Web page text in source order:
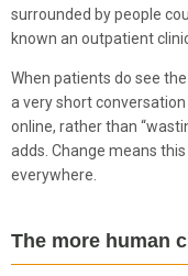
surrounded by people
known an outpatient
When patients do see
a very short
online, rather than
adds. Change means
everywhere.
The more human